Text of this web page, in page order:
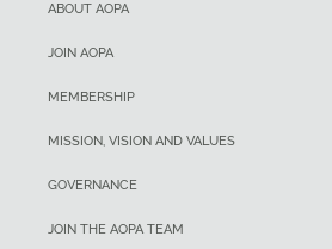
ABOUT AOPA
JOIN AOPA
MEMBERSHIP
MISSION, VISION AND VALUES
GOVERNANCE
JOIN THE AOPA TEAM